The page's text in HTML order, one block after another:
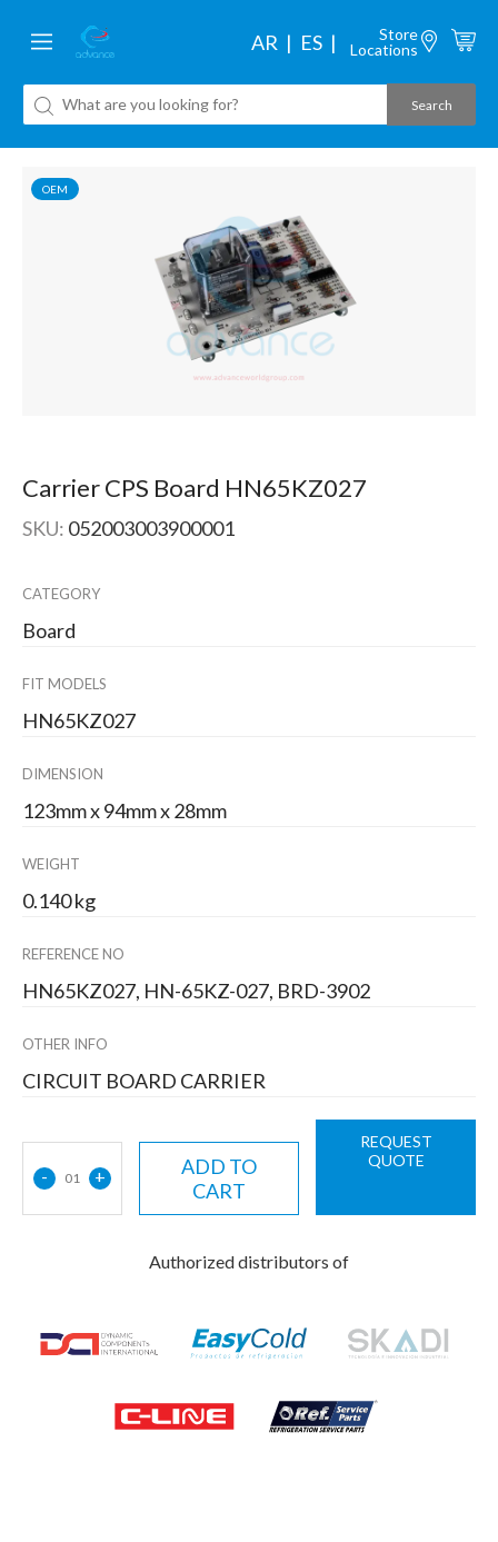
AR ES
Store
Locations
OEM
Carrier CPS Board HN65KZ027
SKU: 052003003900001
CATEGORY
Board
FIT MODELS
HN65KZ027
DIMENSION
123mm x 94mm x 28mm
WEIGHT
0.140 kg
REFERENCE NO
HN65KZ027, HN-65KZ-027, BRD-3902
OTHER INFO
CIRCUIT BOARD CARRIER
- 01 +
ADD TO
CART
REQUEST
QUOTE
Authorized distributors of